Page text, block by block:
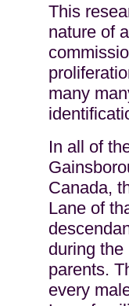
This
nature of
many
In all of
Canada,
Lane of
during
parents.
every